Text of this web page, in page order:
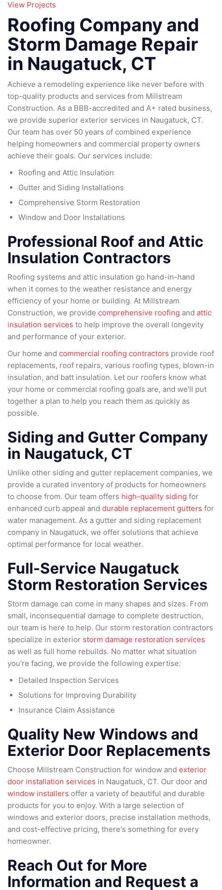
View Projects
Roofing Company and
Storm Damage Repair
in Naugatuck, CT
Achieve a remodeling experience like never before with
top-quality products and services from Millstream
Construction. As a BBB-accredited and A+ rated business,
we provide superior exterior services in Naugatuck, CT.
Our team has over 50 years of combined experience
helping homeowners and commercial property owners
achieve their goals. Our services include:
Roofing and Attic Insulation
Gutter and Siding Installations
Comprehensive Storm Restoration
Window and Door Installations
Professional Roof and Attic
Insulation Contractors
Roofing systems and attic insulation go hand-in-hand
when it comes to the weather resistance and energy
efficiency of your home or building. At Millstream
Construction, we provide comprehensive roofing and attic
insulation services to help improve the overall longevity
and performance of your exterior.
Our home and commercial roofing contractors provide roof
replacements, roof repairs, various roofing types, blown-in
insulation, and batt insulation. Let our roofers know what
your home or commercial roofing goals are, and we'll put
together a plan to help you reach them as quickly as
possible.
Siding and Gutter Company
in Naugatuck, CT
Unlike other siding and gutter replacement companies, we
provide a curated inventory of products for homeowners
to choose from. Our team offers high-quality siding for
enhanced curb appeal and durable replacement gutters for
water management. As a gutter and siding replacement
company in Naugatuck, we offer solutions that achieve
optimal performance for local weather.
Full-Service Naugatuck
Storm Restoration Services
Storm damage can come in many shapes and sizes. From
small, inconsequential damage to complete destruction,
our team is here to help. Our storm restoration contractors
specialize in exterior storm damage restoration services
as well as full home rebuilds. No matter what situation
you're facing, we provide the following expertise:
Detailed Inspection Services
Solutions for Improving Durability
Insurance Claim Assistance
Quality New Windows and
Exterior Door Replacements
Choose Millstream Construction for window and exterior
door installation services in Naugatuck, CT. Our door and
window installers offer a variety of beautiful and durable
products for you to enjoy. With a large selection of
windows and exterior doors, precise installation methods,
and cost-effective pricing, there's something for every
homeowner.
Reach Out for More
Information and Request a